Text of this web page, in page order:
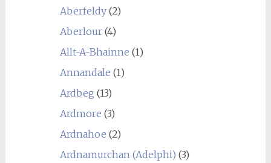
Aberfeldy(2)
Aberlour(4)
Allt-A-Bhainne (1)
Annandale (1)
Ardbeg (13)
Ardmore (3)
Ardnahoe (2)
Ardnamurchan (Adelphi) (3)